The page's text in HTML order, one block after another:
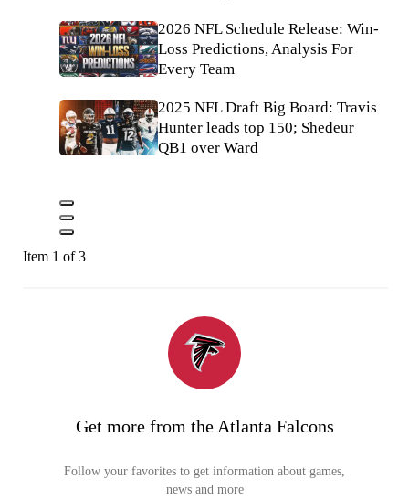
2026 NFL Schedule Release: Win-
Loss Predictions, Analysis For
Every Team
2025 NFL Draft Big Board: Travis
Hunter leads top 150; Shedeur
QB1 over Ward
Item 1 of 3
Get more from the Atlanta Falcons
Follow your favorites to get information about games,
news and more